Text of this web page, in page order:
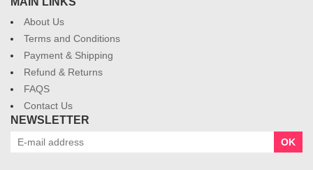
About Us
Terms and Conditions
Payment & Shipping
Refund & Returns
FAQS
Contact Us
NEWSLETTER
OK